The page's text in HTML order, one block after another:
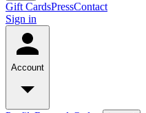
Gift CardsPressContact
Sign in
Account